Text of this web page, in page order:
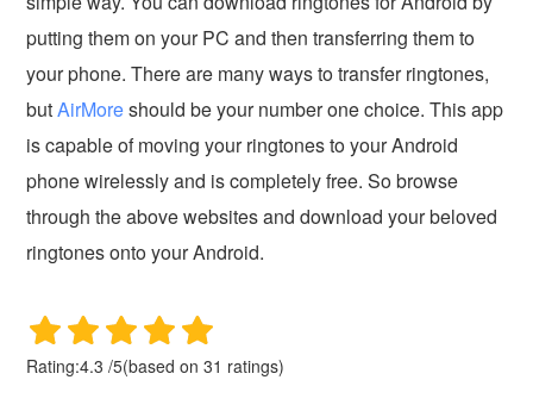
putting them on your PC and then transferring them to
your phone. There are many ways to transfer ringtones,
butAirMoreshould be your number one choice. This app
is capable of moving your ringtones to your Android
phone wirelessly and is completely free. So browse
through the above websites and download your beloved
ringtones onto your Android.
Rating:4.3 /5(based on31 ratings)